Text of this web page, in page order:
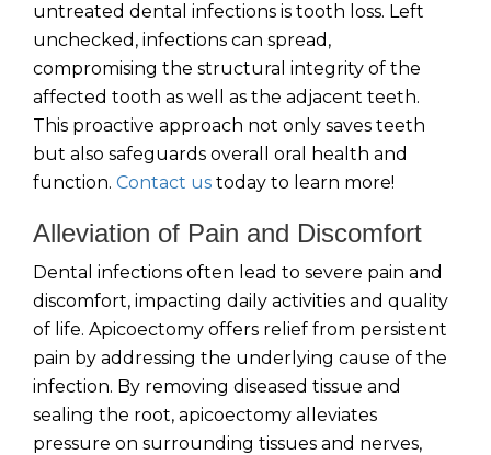
untreated dental infections is tooth loss. Left
unchecked, infections can spread,
compromising the structural integrity of the
affected tooth as well as the adjacent teeth.
This proactive approach not only saves teeth
but also safeguards overall oral health and
function. Contact us today to learn more!
Alleviation of Pain and Discomfort
Dental infections often lead to severe pain and
discomfort, impacting daily activities and quality
of life. Apicoectomy offers relief from persistent
pain by addressing the underlying cause of the
infection. By removing diseased tissue and
sealing the root, apicoectomy alleviates
pressure on surrounding tissues and nerves,